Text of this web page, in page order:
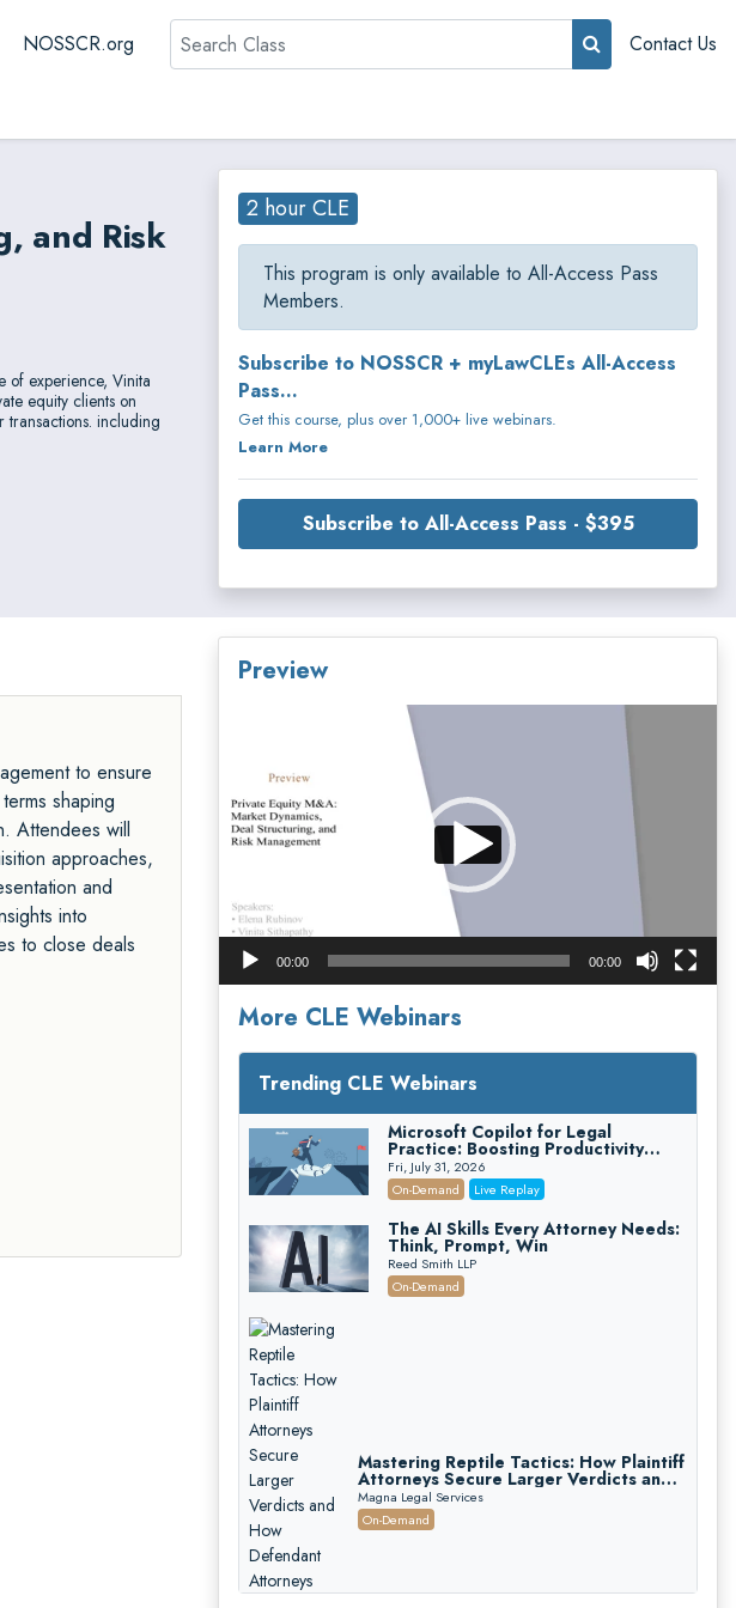
NOSSCR.org Search
Contact Us
and Risk
of experience, Vinita
equity clients on
transactions. including
of companies and
joint ventures,
2 hour CLE
This program is only available to All-Access Pass
Members.
Subscribe to NOSSCR + myLawCLEs All-Access
Pass...
Get this course, plus over 1,000+ live webinars.
Learn More
Subscribe to All-Access Pass - $395
to ensure
shaping
Attendees will
approaches,
and
into
to close deals
Preview
00:00 00:00
More CLE Webinars
Trending CLE Webinars
Microsoft Copilot for Legal
Practice: Boosting Productivity
While Staying Ethically Compliant
(2026 Edition)
Fri, July 31, 2026
On-Demand
Live Replay
The AI Skills Every Attorney Needs:
Think, Prompt, Win
Reed Smith LLP
On-Demand
Mastering Reptile Tactics: How Plaintiff
Attorneys Secure Larger Verdicts and
How Defendant Attorneys Can Avoid
Them (2026 Edition)
Magna Legal Services
On-Demand